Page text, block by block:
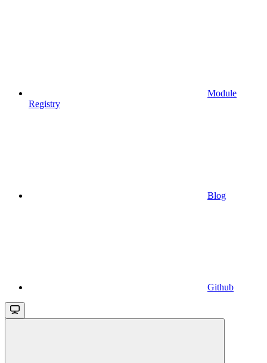
Module
Registry
Blog
Github